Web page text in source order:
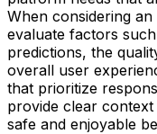
When considering
evaluate factors
predictions, the
overall user
that prioritize
provide clear
safe and enjoyable